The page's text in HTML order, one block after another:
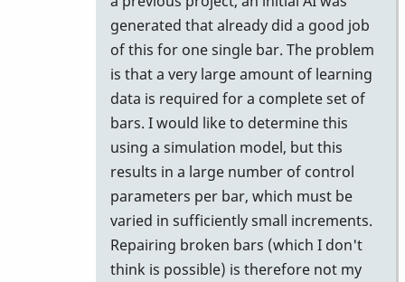
generated that already did a good job
of this for one single bar. The problem
is that a very large amount of learning
data is required for a complete set of
bars. I would like to determine this
using a simulation model, but this
results in a large number of control
parameters per bar, which must be
varied in sufficiently small increments.
Repairing broken bars (which I don't
think is possible) is therefore not my